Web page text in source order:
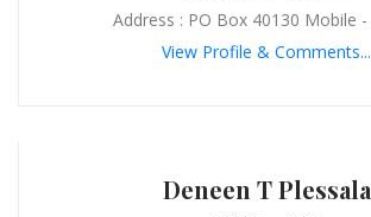
Address : PO Box 40130 Mobile -
View Profile & Comments...
Deneen T Plessala